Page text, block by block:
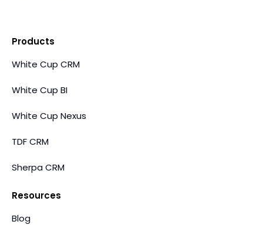
Products
White Cup CRM
White Cup BI
White Cup Nexus
TDF CRM
Sherpa CRM
Resources
Blog